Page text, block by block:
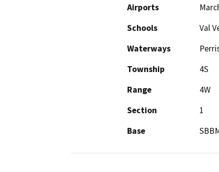
Airports
Schools
Val
Waterways
Township
4S
Range
4W
Section
1
Base